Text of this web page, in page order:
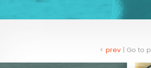
< prev | Go to